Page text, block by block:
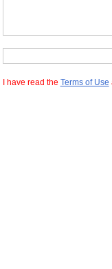
I have read the Terms of Use